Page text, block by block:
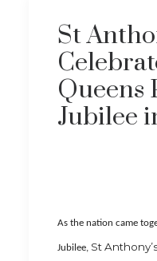
St
Queens
Jubilee
As the nation came
Jubilee, St